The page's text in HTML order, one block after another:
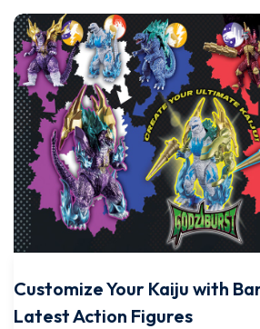
Customize Your Kaiju with
Latest Action Figures